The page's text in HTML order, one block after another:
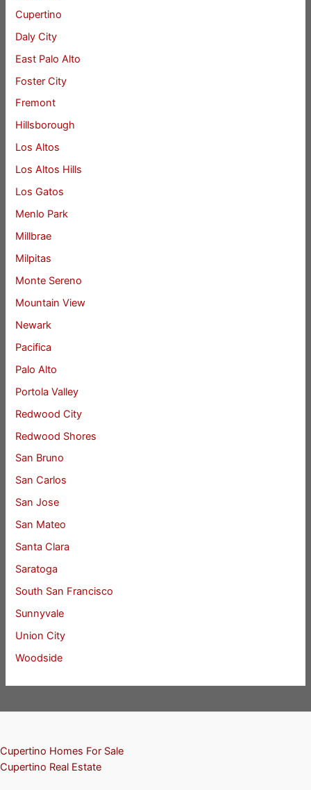
Cupertino
Daly City
East Palo Alto
Foster City
Fremont
Hillsborough
Los Altos
Los Altos Hills
Los Gatos
Menlo Park
Millbrae
Milpitas
Monte Sereno
Mountain View
Newark
Pacifica
Palo Alto
Portola Valley
Redwood City
Redwood Shores
San Bruno
San Carlos
San Jose
San Mateo
Santa Clara
Saratoga
South San Francisco
Sunnyvale
Union City
Woodside
Cupertino Homes For Sale
Cupertino Real Estate